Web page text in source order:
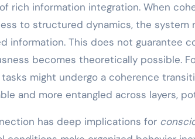
rich information integration. When
to structured dynamics, the system
information. This does not guarantee
becomes theoretically possible.
might undergo a coherence
and more entangled across layers,
has deep implications for